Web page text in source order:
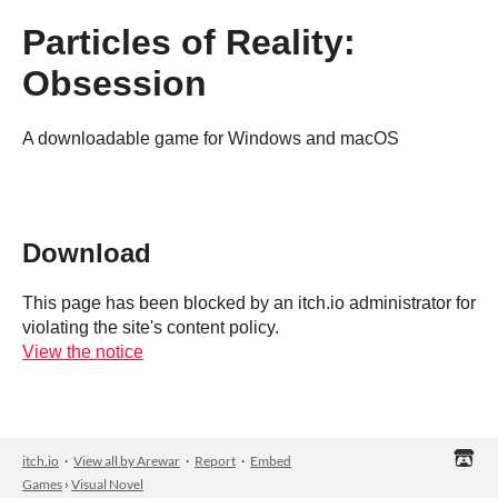
Particles of Reality:
Obsession
A downloadable game for Windows and macOS
Download
This page has been blocked by an itch.io administrator for
violating the site's content policy.
View the notice
itch.io · View all by Arewar · Report · Embed
Games › Visual Novel